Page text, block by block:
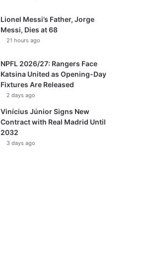
Lionel Messi’s Father, Jorge
Messi, Dies at 68
21 hours ago
NPFL 2026/27: Rangers Face
Katsina United as Opening-Day
Fixtures Are Released
2 days ago
Vinícius Júnior Signs New
Contract with Real Madrid Until
2032
3 days ago